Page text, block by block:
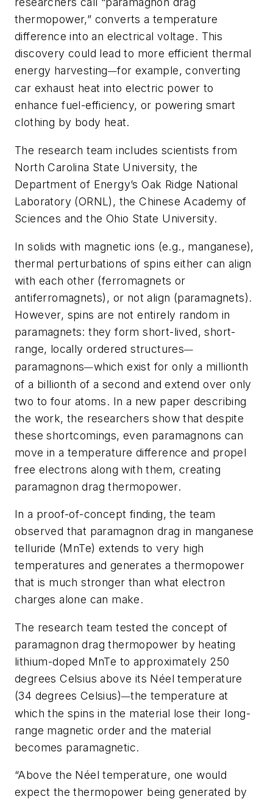
thermopower,” converts a temperature
difference into an electrical voltage. This
discovery could lead to more efficient thermal
energy harvesting—for example, converting
car exhaust heat into electric power to
enhance fuel-efficiency, or powering smart
clothing by body heat.
The research team includes scientists from
North Carolina State University, the
Department of Energy’s Oak Ridge National
Laboratory (ORNL), the Chinese Academy of
Sciences and the Ohio State University.
In solids with magnetic ions (e.g., manganese),
thermal perturbations of spins either can align
with each other (ferromagnets or
antiferromagnets), or not align (paramagnets).
However, spins are not entirely random in
paramagnets: they form short-lived, short-
range, locally ordered structures—
paramagnons—which exist for only a millionth
of a billionth of a second and extend over only
two to four atoms. In a new paper describing
the work, the researchers show that despite
these shortcomings, even paramagnons can
move in a temperature difference and propel
free electrons along with them, creating
paramagnon drag thermopower.
In a proof-of-concept finding, the team
observed that paramagnon drag in manganese
telluride (MnTe) extends to very high
temperatures and generates a thermopower
that is much stronger than what electron
charges alone can make.
The research team tested the concept of
paramagnon drag thermopower by heating
lithium-doped MnTe to approximately 250
degrees Celsius above its Néel temperature
(34 degrees Celsius)—the temperature at
which the spins in the material lose their long-
range magnetic order and the material
becomes paramagnetic.
“Above the Néel temperature, one would
expect the thermopower being generated by